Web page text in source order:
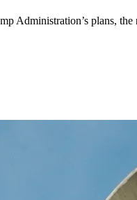
Administration’s plans,